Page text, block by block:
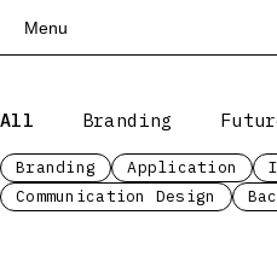
Menu
Works
Services
Teams
All Branding
Branding Application
Communication Design